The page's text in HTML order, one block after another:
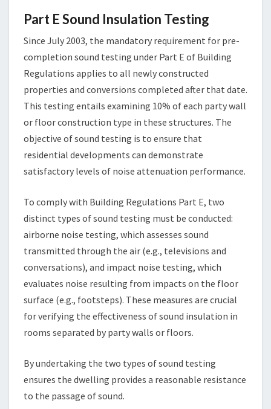
Part E Sound Insulation Testing
Since July 2003, the mandatory requirement for pre-
completion sound testing under Part E of Building
Regulations applies to all newly constructed
properties and conversions completed after that date.
This testing entails examining 10% of each party wall
or floor construction type in these structures. The
objective of sound testing is to ensure that
residential developments can demonstrate
satisfactory levels of noise attenuation performance.
To comply with Building Regulations Part E, two
distinct types of sound testing must be conducted:
airborne noise testing, which assesses sound
transmitted through the air (e.g., televisions and
conversations), and impact noise testing, which
evaluates noise resulting from impacts on the floor
surface (e.g., footsteps). These measures are crucial
for verifying the effectiveness of sound insulation in
rooms separated by party walls or floors.
By undertaking the two types of sound testing
ensures the dwelling provides a reasonable resistance
to the passage of sound.